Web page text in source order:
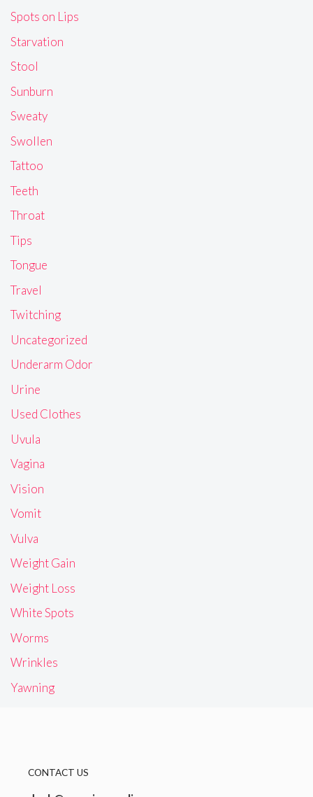
Spots on Lips
Starvation
Stool
Sunburn
Sweaty
Swollen
Tattoo
Teeth
Throat
Tips
Tongue
Travel
Twitching
Uncategorized
Underarm Odor
Urine
Used Clothes
Uvula
Vagina
Vision
Vomit
Vulva
Weight Gain
Weight Loss
White Spots
Worms
Wrinkles
Yawning
CONTACT US